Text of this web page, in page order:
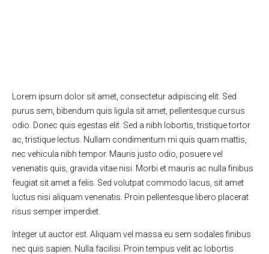
Lorem ipsum dolor sit amet, consectetur adipiscing elit. Sed
purus sem, bibendum quis ligula sit amet, pellentesque cursus
odio. Donec quis egestas elit. Sed a nibh lobortis, tristique tortor
ac, tristique lectus. Nullam condimentum mi quis quam mattis,
nec vehicula nibh tempor. Mauris justo odio, posuere vel
venenatis quis, gravida vitae nisi. Morbi et mauris ac nulla finibus
feugiat sit amet a felis. Sed volutpat commodo lacus, sit amet
luctus nisi aliquam venenatis. Proin pellentesque libero placerat
risus semper imperdiet.
Integer ut auctor est. Aliquam vel massa eu sem sodales finibus
nec quis sapien. Nulla facilisi. Proin tempus velit ac lobortis